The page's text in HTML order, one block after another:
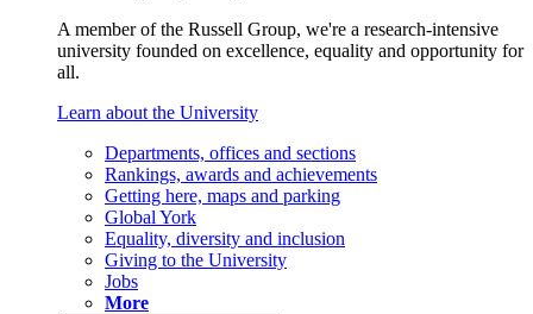
A member of the Russell Group, we're a research-intensive
university founded on excellence, equality and opportunity for
all.
Learn about the University
Departments, offices and sections
Rankings, awards and achievements
Getting here, maps and parking
Global York
Equality, diversity and inclusion
Giving to the University
Jobs
More